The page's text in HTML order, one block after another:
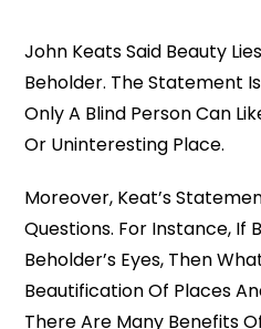
John Keats Said Beauty
Beholder. The Statement
Only A Blind Person Can
Or Uninteresting Place.
Moreover, Keat’s
Questions. For Instance, If
Beholder’s Eyes, Then
Beautification Of Places
There Are Many Benefits